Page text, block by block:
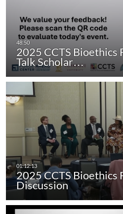
2025 CCTS Bioethics
Talk Scholar…
2025 CCTS Bioethics
Discussion